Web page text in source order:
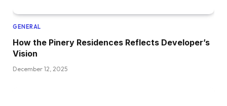
GENERAL
How the Pinery Residences Reflects Developer’s
Vision
December 12, 2025